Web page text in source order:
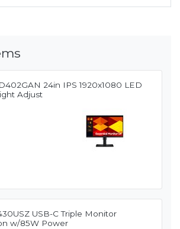
24in IPS 1920x1080 LED
Adjust
USB-C Triple Monitor
w/85W Power